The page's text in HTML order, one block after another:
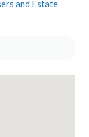
and Estate